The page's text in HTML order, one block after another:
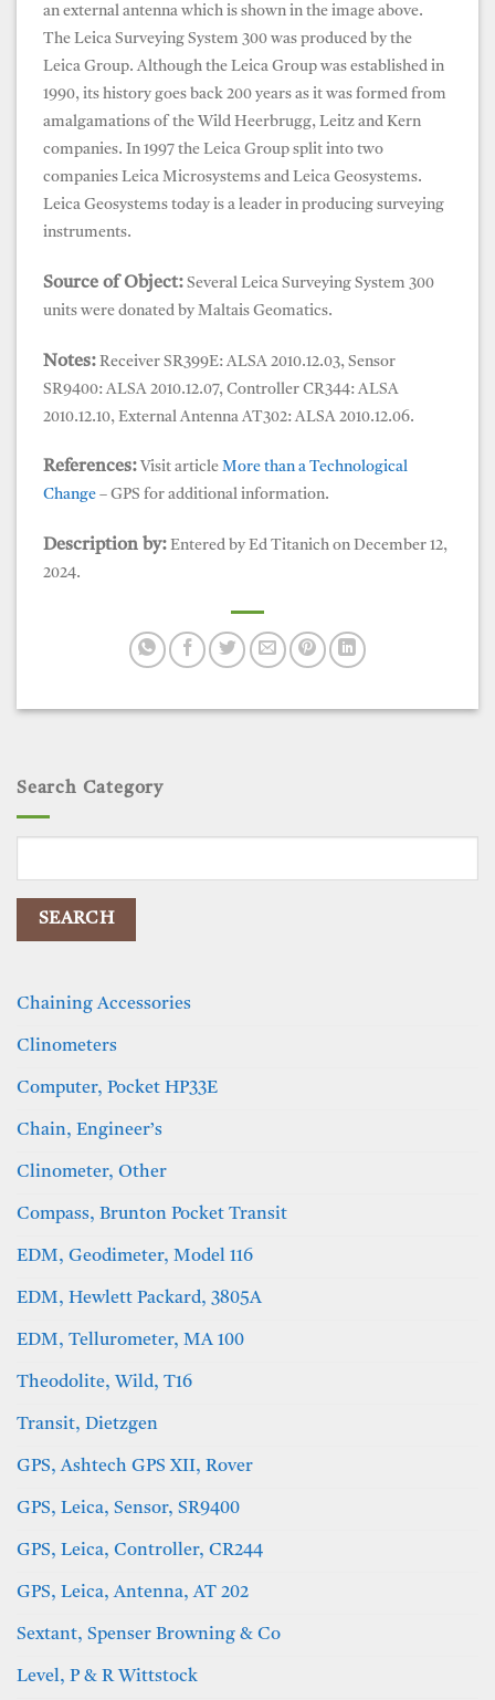
Search Category
Chaining Accessories
Clinometers
Computer, Pocket HP33E
Chain, Engineer’s
Clinometer, Other
Compass, Brunton Pocket Transit
EDM, Geodimeter, Model 116
EDM, Hewlett Packard, 3805A
EDM, Tellurometer, MA 100
Theodolite, Wild, T16
Transit, Dietzgen
GPS, Ashtech GPS XII, Rover
GPS, Leica, Sensor, SR9400
GPS, Leica, Controller, CR244
GPS, Leica, Antenna, AT 202
Sextant, Spenser Browning & Co
Level, P & R Wittstock
an external antenna which is shown in the image above.
The Leica Surveying System 300 was produced by the
Leica Group. Although the Leica Group was established in
1990, its history goes back 200 years as it was formed from
amalgamations of the Wild Heerbrugg, Leitz and Kern
companies. In 1997 the Leica Group split into two
companies Leica Microsystems and Leica Geosystems.
Leica Geosystems today is a leader in producing surveying
instruments.
Source of Object: Several Leica Surveying System 300
units were donated by Maltais Geomatics.
Notes: Receiver SR399E: ALSA 2010.12.03, Sensor
SR9400: ALSA 2010.12.07, Controller CR344: ALSA
2010.12.10, External Antenna AT302: ALSA 2010.12.06.
References: Visit article More than a Technological
Change – GPS for additional information.
Description by: Entered by Ed Titanich on December 12,
2024.